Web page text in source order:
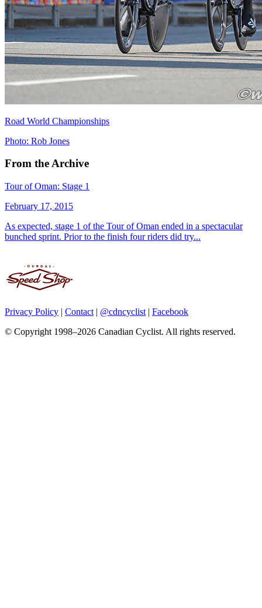
Road World Championships
Photo: Rob Jones
From the Archive
Tour of Oman: Stage 1
February 17, 2015
As expected, stage 1 of the Tour of Oman ended in a spectacular
bunched sprint. Prior to the finish four riders did try...
Privacy Policy | Contact | @cdncyclist | Facebook
© Copyright 1998–2026 Canadian Cyclist. All rights reserved.